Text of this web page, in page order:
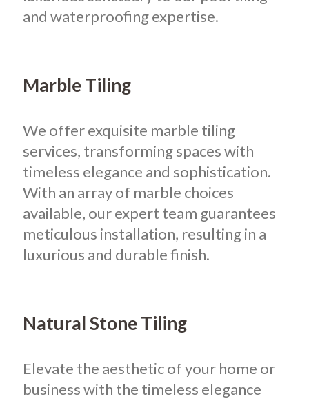
and waterproofing expertise.
Marble Tiling
We offer exquisite marble tiling
services, transforming spaces with
timeless elegance and sophistication.
With an array of marble choices
available, our expert team guarantees
meticulous installation, resulting in a
luxurious and durable finish.
Natural Stone Tiling
Elevate the aesthetic of your home or
business with the timeless elegance